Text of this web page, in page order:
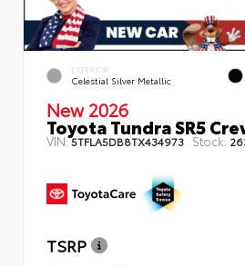
EXTERIOR
Celestial Silver Metallic
New 2026
Toyota Tundra SR5
VIN:5TFLA5DB8TX434973 Stock:
TSRP